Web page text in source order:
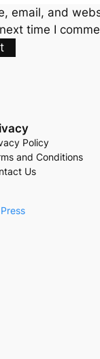
email, and
time I
Policy
and Conditions
Us